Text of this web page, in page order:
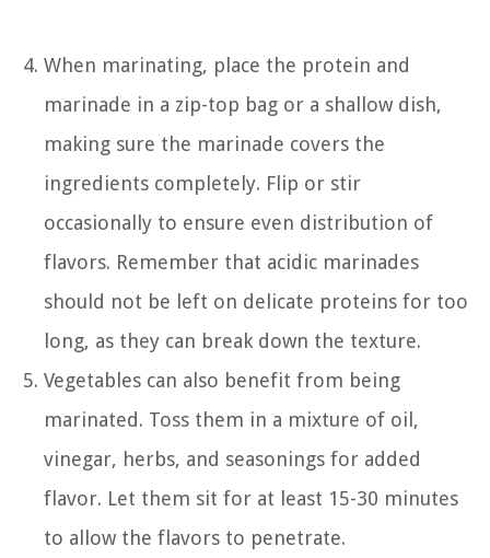
When marinating, place the protein and
marinade in a zip-top bag or a shallow dish,
making sure the marinade covers the
ingredients completely. Flip or stir
occasionally to ensure even distribution of
flavors. Remember that acidic marinades
should not be left on delicate proteins for too
long, as they can break down the texture.
Vegetables can also benefit from being
marinated. Toss them in a mixture of oil,
vinegar, herbs, and seasonings for added
flavor. Let them sit for at least 15-30 minutes
to allow the flavors to penetrate.